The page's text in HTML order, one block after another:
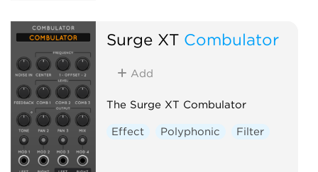
Surge XT Combulator
Add
The Surge XT Combulator
Effect Polyphonic Filter